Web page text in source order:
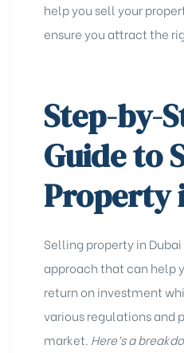
help you sell your
ensure you attract the
Step-by-
Guide to
Property
Selling property in
approach that can help
return on investment
various regulations and
market. Here’s a